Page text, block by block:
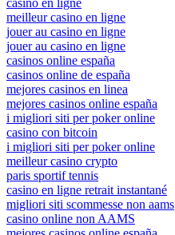
meilleur casino en ligne
jouer au casino en ligne
jouer au casino en ligne
casinos online españa
casinos online de españa
mejores casinos en linea
mejores casinos online españa
i migliori siti per poker online
casino con bitcoin
i migliori siti per poker online
meilleur casino crypto
paris sportif tennis
casino en ligne retrait instantané
migliori siti scommesse non aams
casino online non AAMS